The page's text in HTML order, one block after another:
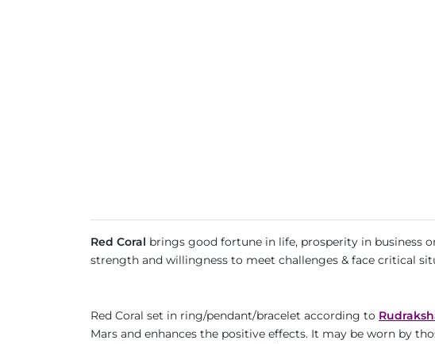
Red Coral brings good fortune in life, prosperity in business
strength and willingness to meet challenges & face critical
Red Coral set in ring/pendant/bracelet according to
Mars and enhances the positive effects. It may be worn by